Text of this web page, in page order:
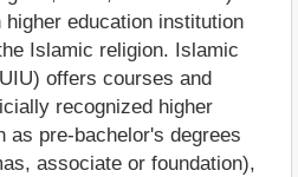
education institution
Islamic religion. Islamic
offers courses and
recognized higher
as pre-bachelor's degrees
associate or foundation),